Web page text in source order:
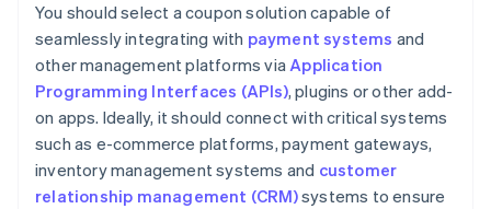
You should select a coupon solution capable of
seamlessly integrating with payment systems and
other management platforms viaApplication
Programming Interfaces (APIs), plugins or other add-
on apps. Ideally, it should connect with critical systems
such as e-commerce platforms, payment gateways,
inventory management systems and customer
relationship management (CRM)systems to ensure